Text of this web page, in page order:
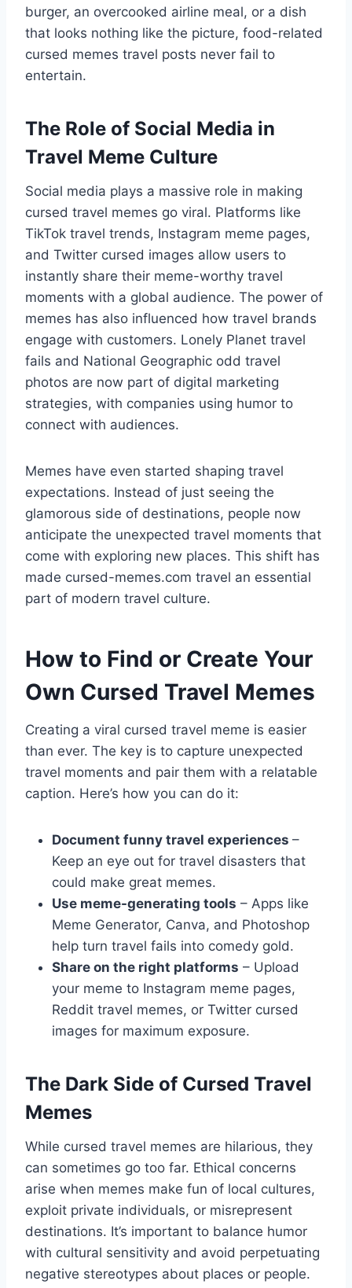
burger, an overcooked airline meal, or a dish
that looks nothing like the picture, food-related
cursed memes travel posts never fail to
entertain.
The Role of Social Media in
Travel Meme Culture
Social media plays a massive role in making
cursed travel memes go viral. Platforms like
TikTok travel trends, Instagram meme pages,
and Twitter cursed images allow users to
instantly share their meme-worthy travel
moments with a global audience. The power of
memes has also influenced how travel brands
engage with customers. Lonely Planet travel
fails and National Geographic odd travel
photos are now part of digital marketing
strategies, with companies using humor to
connect with audiences.
Memes have even started shaping travel
expectations. Instead of just seeing the
glamorous side of destinations, people now
anticipate the unexpected travel moments that
come with exploring new places. This shift has
made cursed-memes.com travel an essential
part of modern travel culture.
How to Find or Create Your
Own Cursed Travel Memes
Creating a viral cursed travel meme is easier
than ever. The key is to capture unexpected
travel moments and pair them with a relatable
caption. Here’s how you can do it:
Document funny travel experiences –
Keep an eye out for travel disasters that
could make great memes.
Use meme-generating tools – Apps like
Meme Generator, Canva, and Photoshop
help turn travel fails into comedy gold.
Share on the right platforms – Upload
your meme to Instagram meme pages,
Reddit travel memes, or Twitter cursed
images for maximum exposure.
The Dark Side of Cursed Travel
Memes
While cursed travel memes are hilarious, they
can sometimes go too far. Ethical concerns
arise when memes make fun of local cultures,
exploit private individuals, or misrepresent
destinations. It’s important to balance humor
with cultural sensitivity and avoid perpetuating
negative stereotypes about places or people.